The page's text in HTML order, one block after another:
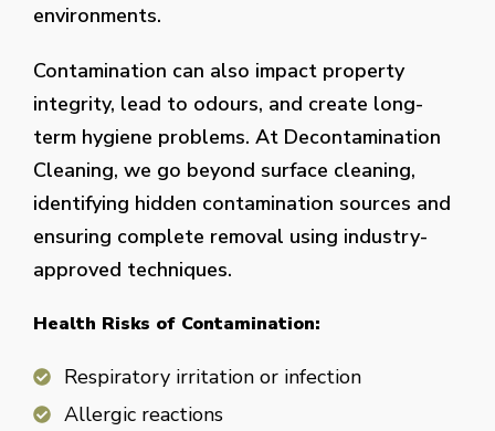
environments.
Contamination can also impact property
integrity, lead to odours, and create long-
term hygiene problems. At Decontamination
Cleaning, we go beyond surface cleaning,
identifying hidden contamination sources and
ensuring complete removal using industry-
approved techniques.
Health Risks of Contamination:
Respiratory irritation or infection
Allergic reactions